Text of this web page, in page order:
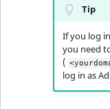
Tip
If you log
you need
(
log in as